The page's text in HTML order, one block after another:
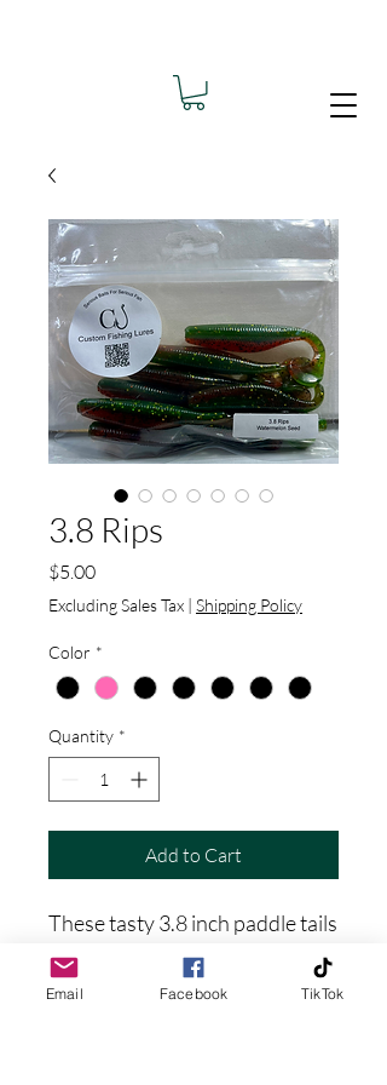
3.8 Rips
$5.00Price
Excluding Sales Tax | Shipping Policy
Color *
Quantity *
Add to Cart
These tasty 3.8 inch paddle tails
are sure to provoke a strike
from nearby bass, crappie, and
pike. Set this little beauty on a
Email Facebook TikTok